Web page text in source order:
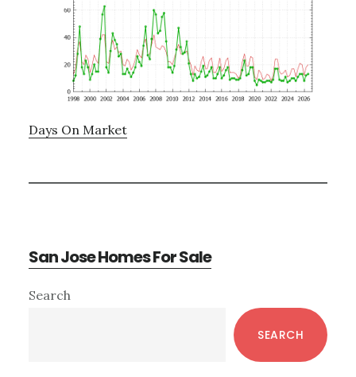
Days On Market
San Jose Homes For Sale
Primary
Search
SEARCH